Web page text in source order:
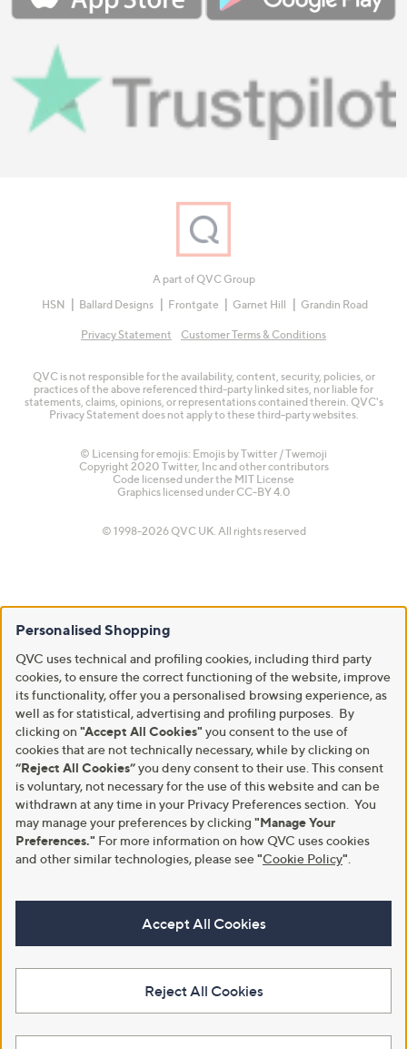
A part of QVC Group
HSN
Ballard Designs Frontgate Garnet Hill Grandin Road
Privacy Statement Customer Terms & Conditions
QVC is not responsible for the availability, content, security, policies, or
practices of the above referenced third-party linked sites, nor liable for
statements, claims, opinions, or representations contained therein. QVC's
Privacy Statement does not apply to these third-party websites.
© Licensing for emojis: Emojis by Twitter / Twemoji
Copyright 2020 Twitter, Inc and other contributors
Code licensed under the MIT License
Graphics licensed under CC-BY 4.0
© 1998-2026 QVC UK. All rights reserved
Personalised Shopping
QVC uses technical and profiling cookies, including third party
cookies, to ensure the correct functioning of the website, improve
its functionality, offer you a personalised browsing experience, as
well as for statistical, advertising and profiling purposes. By
clicking on "Accept All Cookies" you consent to the use of
cookies that are not technically necessary, while by clicking on
“Reject All Cookies”you deny consent to their use. This consent
is voluntary, not necessary for the use of this website and can be
withdrawn at any time in your Privacy Preferences section. You
may manage your preferences by clicking "Manage Your
Preferences." For more information on how QVC uses cookies
and other similar technologies, please see"Cookie Policy"
Accept All Cookies
Reject All Cookies